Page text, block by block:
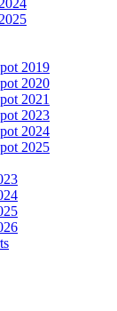
2019
2020
2021
2023
2024
2025